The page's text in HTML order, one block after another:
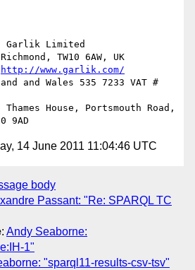
Garlik Limited
TW10 6AW, UK
http://www.garlik.com/
and Wales 535 7233 VAT #
House, Portsmouth Road,
14 June 2011 11:04:46 UTC
body
Passant: "Re: SPARQL TC
: Andy Seaborne:
1"
"sparql11-results-csv-tsv"